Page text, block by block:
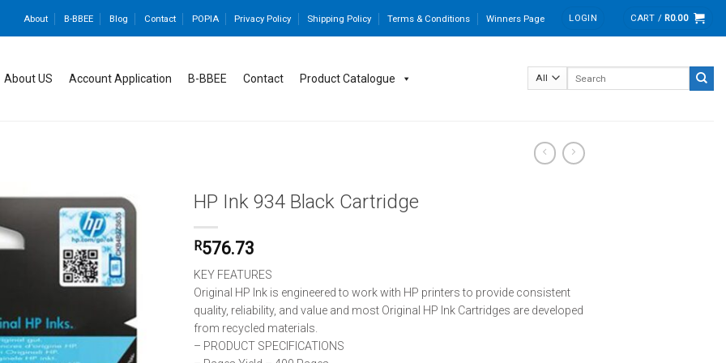
About B-BBEE Blog Contact POPIA Privacy Policy Shipping Policy Terms & Conditions Winners Page LOGIN CART / R0.00
About US Account Application B-BBEE Contact Product Catalogue
wishlist
HP Ink 934 Black Cartridge
R576.73
KEY FEATURES
Original HP Ink is engineered to work with HP printers to provide consistent
quality, reliability, and value and most Original HP Ink Cartridges are developed
from recycled materials.
– PRODUCT SPECIFICATIONS